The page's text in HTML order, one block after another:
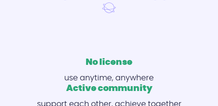
No license
use anytime, anywhere
Active community
support each other, achieve together